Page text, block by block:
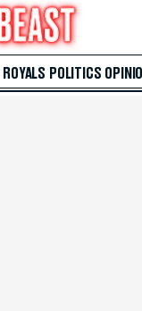
ROYALS POLITICS